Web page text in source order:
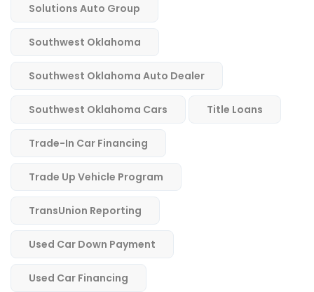
Solutions Auto Group
Southwest Oklahoma
Southwest Oklahoma Auto Dealer
Southwest Oklahoma Cars Title Loans
Trade-In Car Financing
Trade Up Vehicle Program
TransUnion Reporting
Used Car Down Payment
Used Car Financing